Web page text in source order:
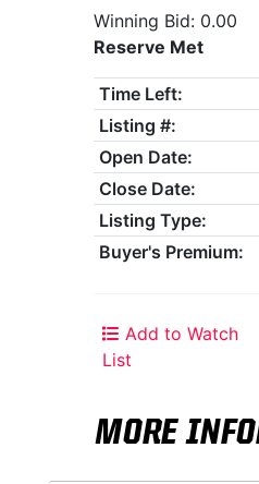
Winning Bid: 0.00
Reserve Met
Time Left:
Listing #:
Open Date:
Close Date:
Listing Type:
Buyer's Premium:
Add to Watch
List
MORE